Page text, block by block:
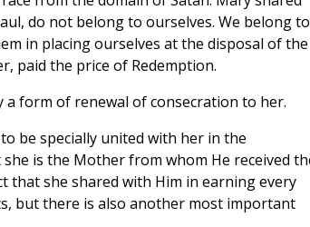
do not belong to ourselves. We belong to
in placing ourselves at the disposal of the
paid the price of Redemption.
form of renewal of consecration to her.
be specially united with her in the
is the Mother from whom He received
that she shared with Him in earning every
but there is also another most important